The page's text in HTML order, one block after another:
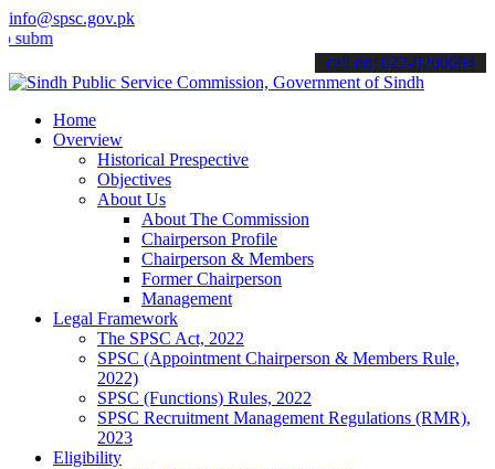
info@spsc.gov.pk
your applications online & stay informed about the latest SPSC
call on: 022-9200694
Home
Overview
Historical Prespective
Objectives
About Us
About The Commission
Chairperson Profile
Chairperson & Members
Former Chairperson
Management
Legal Framework
The SPSC Act, 2022
SPSC (Appointment Chairperson & Members Rule,
2022)
SPSC (Functions) Rules, 2022
SPSC Recruitment Management Regulations (RMR),
2023
Eligibility